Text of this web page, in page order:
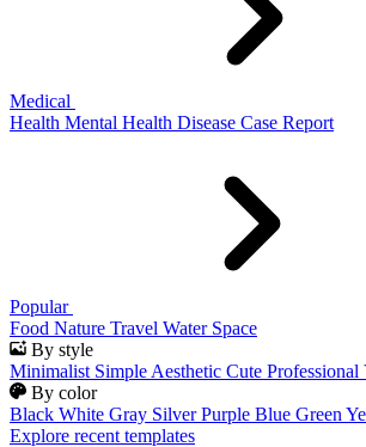
Medical
Health Mental Health Disease Case Report
Popular
Food Nature Travel Water Space
By style
Minimalist Simple Aesthetic Cute Professional
By color
Black White Gray Silver Purple Blue Green
Explore recent templates